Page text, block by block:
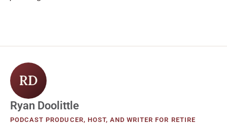
RD
Ryan Doolittle
PODCAST PRODUCER, HOST, AND WRITER FOR RETIRE